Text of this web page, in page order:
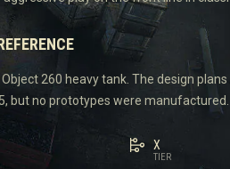
260 heavy tank. The design
but no prototypes were manufactured.
TIER
X